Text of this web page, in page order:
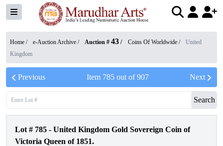
Home / e-Auction Archive / Auction # 43 / Coins Of Worldwide /
United
Kingdom
Previous Item 785out of907 Next
Search
Lot # 785 - United Kingdom Gold Sovereign Coin of
Victoria Queen of 1851.